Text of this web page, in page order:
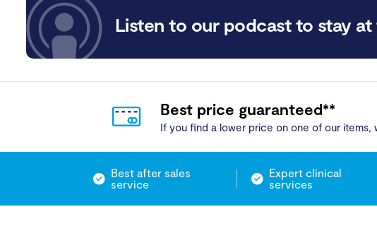
Listen to our podcast to stay
Best price guaranteed**
If you find a lower price on one of our items,
Best after sales
service
Expert clinical
services